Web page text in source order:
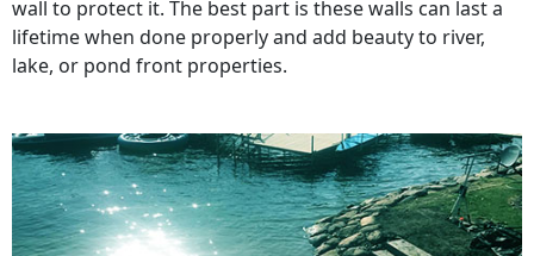
wall to protect it. The best part is these walls can last a
lifetime when done properly and add beauty to river,
lake, or pond front properties.